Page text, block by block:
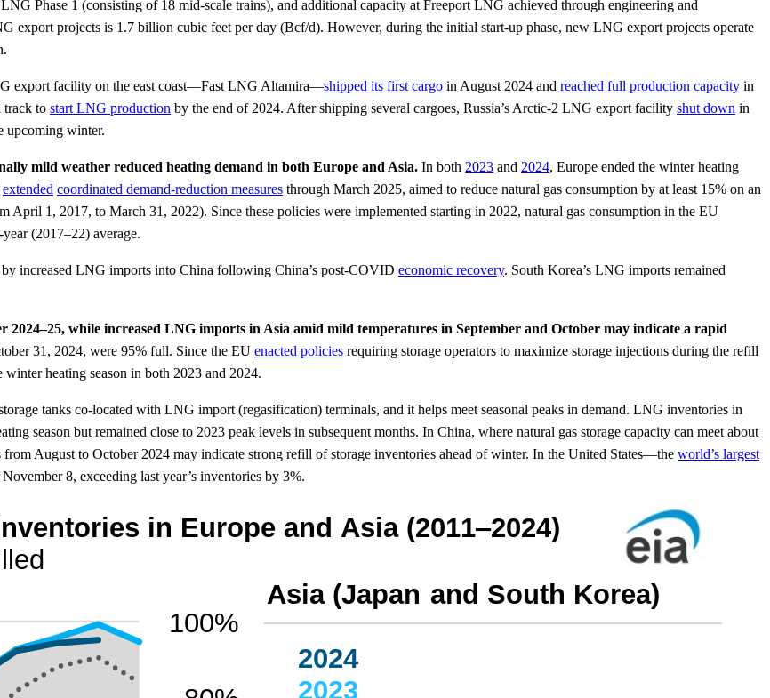
Phase 1 (consisting of 18 mid-scale trains), and additional capacity at Freeport LNG achieved through engineering and
export projects is 1.7 billion cubic feet per day (Bcf/d). However, during the initial start-up phase, new LNG export projects operate
export facility on the east coast—Fast LNG Altamira—shipped its first cargo in August 2024 and reached full production capacity in
track to start LNG production by the end of 2024. After shipping several cargoes, Russia’s Arctic-2 LNG export facility shut down in
upcoming winter.
mild weather reduced heating demand in both Europe and Asia. In both 2023 and 2024, Europe ended the winter heating
extended coordinated demand-reduction measures through March 2025, aimed to reduce natural gas consumption by at least 15% on an
April 1, 2017, to March 31, 2022). Since these policies were implemented starting in 2022, natural gas consumption in the EU
(2017–22) average.
increased LNG imports into China following China’s post-COVID economic recovery. South Korea’s LNG imports remained
while increased LNG imports in Asia amid mild temperatures in September and October may indicate a rapid
31, 2024, were 95% full. Since the EU enacted policies requiring storage operators to maximize storage injections during the refill
winter heating season in both 2023 and 2024.
tanks co-located with LNG import (regasification) terminals, and it helps meet seasonal peaks in demand. LNG inventories in
season but remained close to 2023 peak levels in subsequent months. In China, where natural gas storage capacity can meet about
August to October 2024 may indicate strong refill of storage inventories ahead of winter. In the United States—the world’s largest
8, exceeding last year’s inventories by 3%.